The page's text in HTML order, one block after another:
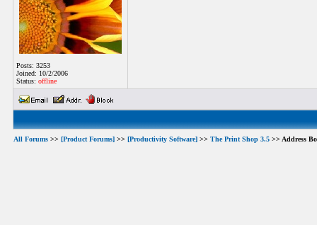
Posts: 3253
Joined: 10/2/2006
Status: offline
All Forums >> [Product Forums] >> [Productivity Software] >> The Print Shop 3.5 >> Address